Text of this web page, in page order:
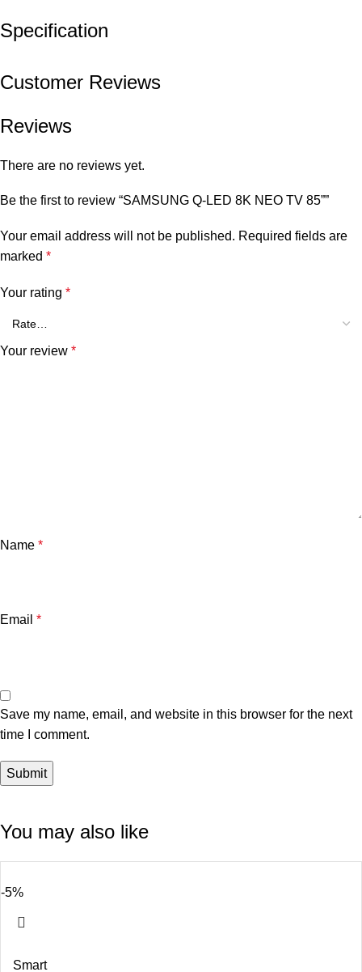
Specification
Customer Reviews
Reviews
There are no reviews yet.
Be the first to review “SAMSUNG Q-LED 8K NEO TV 85””
Your email address will not be published. Required fields are
marked *
Your rating *
Your review *
Name *
Email *
Save my name, email, and website in this browser for the next
time I comment.
You may also like
-5%
Smart